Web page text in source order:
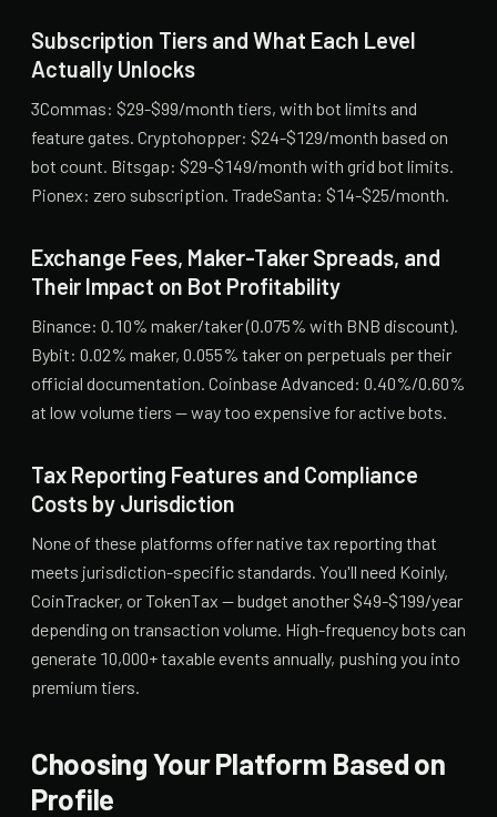
Subscription Tiers and What Each Level
Actually Unlocks
3Commas: $29-$99/month tiers, with bot limits and
feature gates. Cryptohopper: $24-$129/month based on
bot count. Bitsgap: $29-$149/month with grid bot limits.
Pionex: zero subscription. TradeSanta: $14-$25/month.
Exchange Fees, Maker-Taker Spreads, and
Their Impact on Bot Profitability
Binance: 0.10% maker/taker (0.075% with BNB discount).
Bybit: 0.02% maker, 0.055% taker on perpetuals per their
official documentation. Coinbase Advanced: 0.40%/0.60%
at low volume tiers — way too expensive for active bots.
Tax Reporting Features and Compliance
Costs by Jurisdiction
None of these platforms offer native tax reporting that
meets jurisdiction-specific standards. You'll need Koinly,
CoinTracker, or TokenTax — budget another $49-$199/year
depending on transaction volume. High-frequency bots can
generate 10,000+ taxable events annually, pushing you into
premium tiers.
Choosing Your Platform Based on
Profile